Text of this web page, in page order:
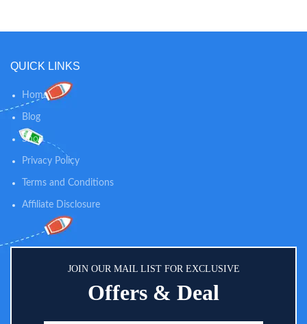
QUICK LINKS
Home
Blog
Shop
Privacy Policy
Terms and Conditions
Affiliate Disclosure
JOIN OUR MAIL LIST FOR EXCLUSIVE
Offers & Deal